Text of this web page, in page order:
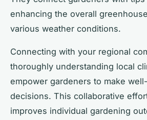
enhancing the overall
various weather conditions.
Connecting with your regional
thoroughly understanding local
empower gardeners to make
decisions. This collaborative
improves individual gardening